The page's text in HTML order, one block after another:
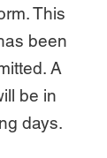
This
been
A
be in
days.